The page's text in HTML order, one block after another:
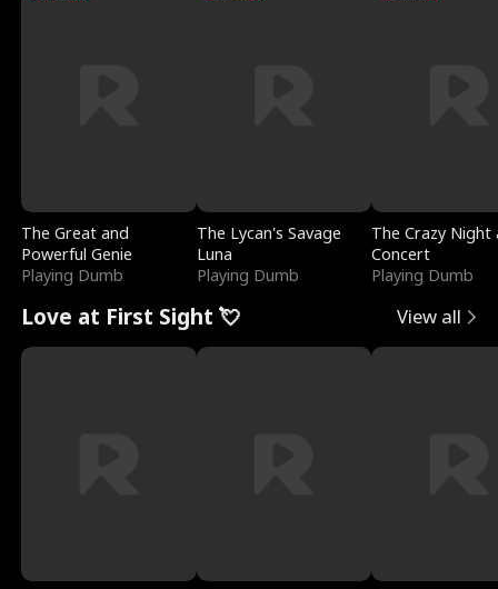
The Great and
Powerful Genie
Playing Dumb
The Lycan's Savage
Luna
Playing Dumb
The Crazy
Concert
Playing Dumb
Love at First Sight 💘 View all